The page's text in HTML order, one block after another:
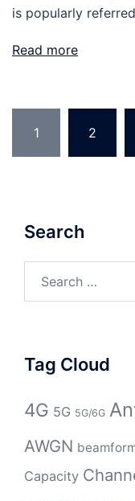
is popularly
Read more
pagination
1 2
Search
for:
Tag Cloud
4G 5G 5G/6G
AWGN
Capacity